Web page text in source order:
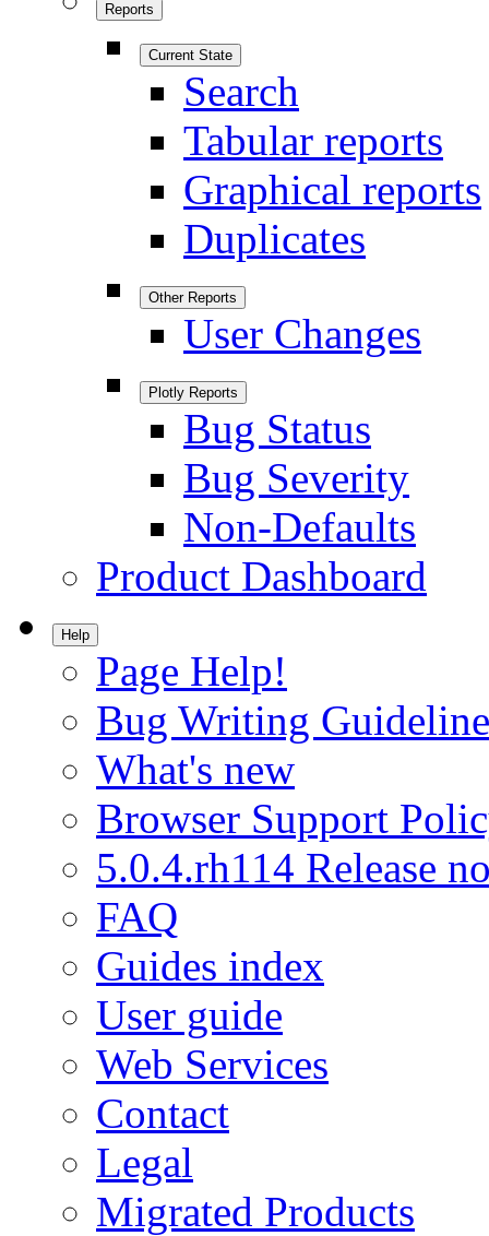
Reports
Current State
Search
Tabular reports
Graphical reports
Duplicates
Other Reports
User Changes
Plotly Reports
Bug Status
Bug Severity
Non-Defaults
Product Dashboard
Help
Page Help!
Bug Writing
What's new
Browser Support
5.0.4.rh114 Release
FAQ
Guides index
User guide
Web Services
Contact
Legal
Migrated Products